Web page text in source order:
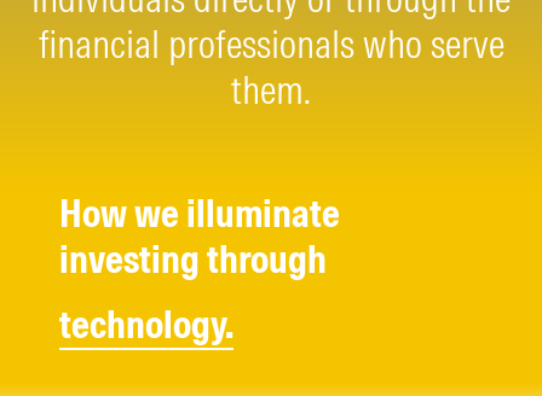
financial professionals who serve
them.
How we illuminate
investing through
technology.